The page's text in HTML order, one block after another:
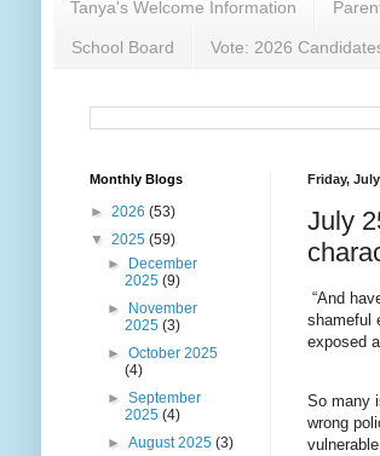
Tanya's Welcome Information
School Board Vote: 2026
Friday,
July
“And
shameful
exposed
So many
wrong
Monthly Blogs
► 2026 (53)
▼ 2025 (59)
► December
2025(9)
► November
2025(3)
►October 2025
(4)
►September
2025(4)
►August 2025(3)